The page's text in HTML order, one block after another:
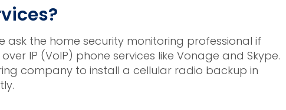
ask the home security monitoring professional if
IP (VoIP) phone services like Vonage and Skype.
company to install a cellular radio backup in